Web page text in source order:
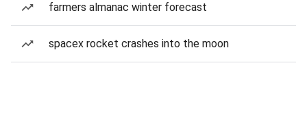
farmers almanac winter forecast
spacex rocket crashes into the moon